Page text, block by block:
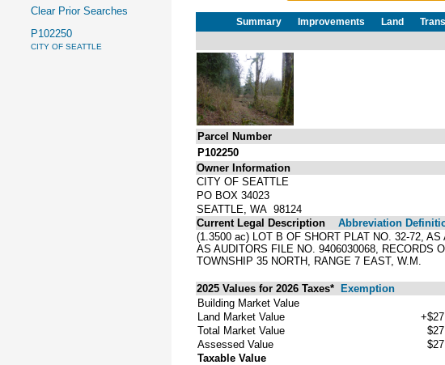
Clear Prior Searches
P102250
CITY OF SEATTLE
Summary Improvements Land
Parcel Number
P102250
Owner Information
CITY OF SEATTLE
PO BOX 34023
SEATTLE, WA 98124
Current Legal Description
Abbreviation
(1.3500 ac) LOT B OF SHORT PLAT NO. 32-72,
AS AUDITORS FILE NO. 9406030068, RECORDS
TOWNSHIP 35 NORTH, RANGE 7 EAST, W.M.
2025 Values for 2026 Taxes* Exemption
Building Market Value
Land Market Value
Total Market Value
Assessed Value
Taxable Value